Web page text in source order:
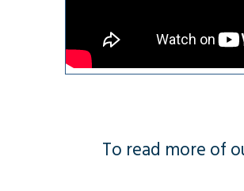
To read more of